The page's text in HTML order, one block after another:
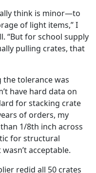
think is minor—to
of light items,” I
“But for school supply
pulling crates, that
the tolerance was
have hard data on
for stacking crate
of orders, my
1/8th inch across
for structural
acceptable.
redid all 50 crates